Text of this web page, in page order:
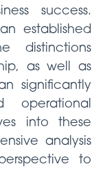
success.
established
distinctions
as well as
significantly
into these
analysis
to